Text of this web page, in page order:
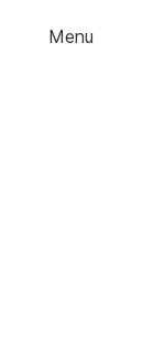
Menu